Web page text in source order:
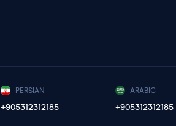
PERSIAN
+905312312185
ARABIC
+905312312185